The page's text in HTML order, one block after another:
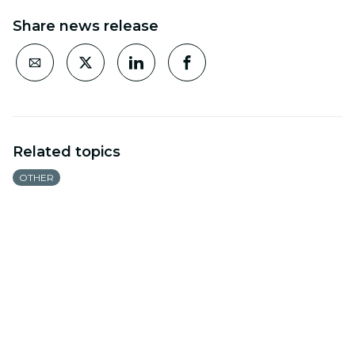
Share news release
Related topics
OTHER